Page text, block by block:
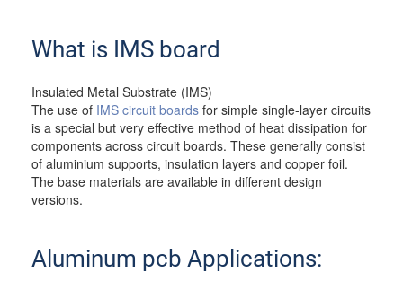
What is IMS board
Insulated Metal Substrate (IMS)
The use of IMS circuit boards for simple single-layer circuits
is a special but very effective method of heat dissipation for
components across circuit boards. These generally consist
of aluminium supports, insulation layers and copper foil.
The base materials are available in different design
versions.
Aluminum pcb Applications: